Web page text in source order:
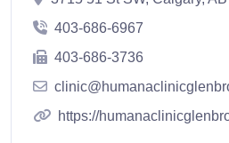
403-686-6967
403-686-3736
https://